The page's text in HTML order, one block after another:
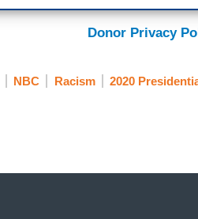
Donor Privacy
NBC Racism 2020